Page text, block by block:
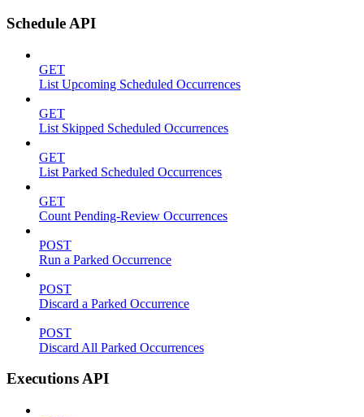
Schedule API
GET
List Upcoming Scheduled Occurrences
GET
List Skipped Scheduled Occurrences
GET
List Parked Scheduled Occurrences
GET
Count Pending-Review Occurrences
POST
Run a Parked Occurrence
POST
Discard a Parked Occurrence
POST
Discard All Parked Occurrences
Executions API